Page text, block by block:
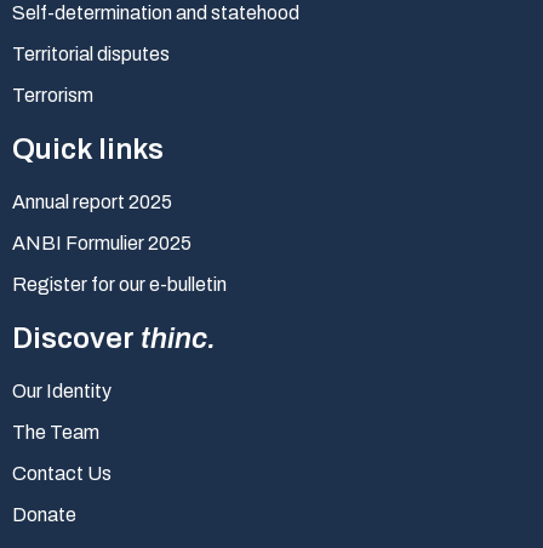
Self-determination and statehood
Territorial disputes
Terrorism
Quick links
Annual report 2025
ANBI Formulier 2025
Register for our e-bulletin
Discover thinc.
Our Identity
The Team
Contact Us
Donate